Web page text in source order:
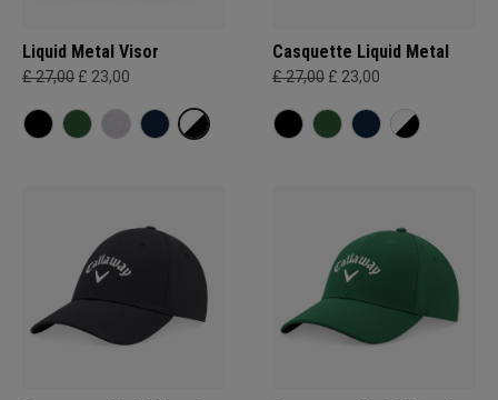
Liquid Metal Visor
£ 27,00 £ 23,00
Casquette Liquid Metal
£ 27,00 £ 23,00